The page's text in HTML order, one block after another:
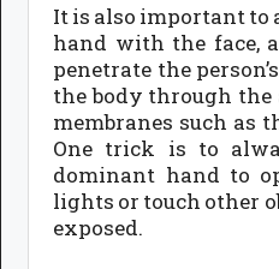
It is also important to
hand with the face,
penetrate the
the body through
membranes such as
One trick is to
dominant hand to
lights or touch other
exposed.